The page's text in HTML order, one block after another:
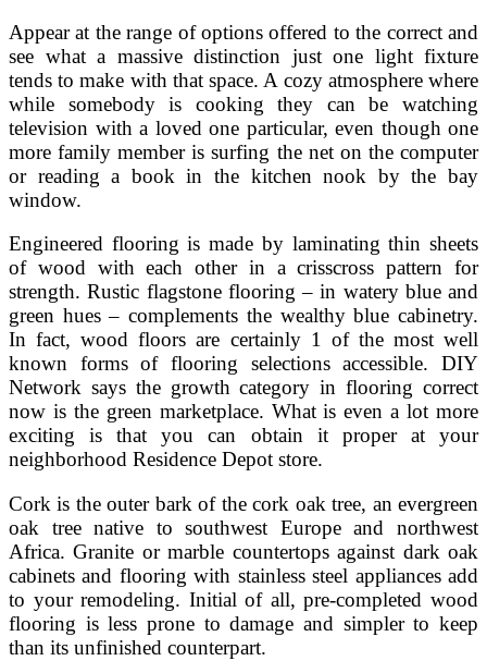
Appear at the range of options offered to the correct and
see what a massive distinction just one light fixture
tends to make with that space. A cozy atmosphere where
while somebody is cooking they can be watching
television with a loved one particular, even though one
more family member is surfing the net on the computer
or reading a book in the kitchen nook by the bay
window.
Engineered flooring is made by laminating thin sheets
of wood with each other in a crisscross pattern for
strength. Rustic flagstone flooring – in watery blue and
green hues – complements the wealthy blue cabinetry.
In fact, wood floors are certainly 1 of the most well
known forms of flooring selections accessible. DIY
Network says the growth category in flooring correct
now is the green marketplace. What is even a lot more
exciting is that you can obtain it proper at your
neighborhood Residence Depot store.
Cork is the outer bark of the cork oak tree, an evergreen
oak tree native to southwest Europe and northwest
Africa. Granite or marble countertops against dark oak
cabinets and flooring with stainless steel appliances add
to your remodeling. Initial of all, pre-completed wood
flooring is less prone to damage and simpler to keep
than its unfinished counterpart.